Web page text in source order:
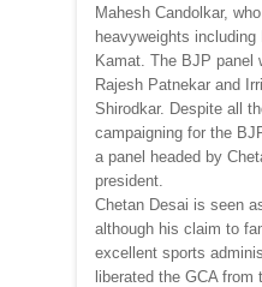
Mahesh Candolkar,
heavyweights
Kamat. The BJP panel
Rajesh Patnekar and
Shirodkar. Despite all
campaigning for the
a panel headed by
president.
Chetan Desai is seen
although his claim to
excellent sports
liberated the GCA